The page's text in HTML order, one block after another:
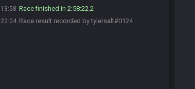
13:58 Race finished in 2:58:22.2
22:04 Race result recorded by tylersalt#0124